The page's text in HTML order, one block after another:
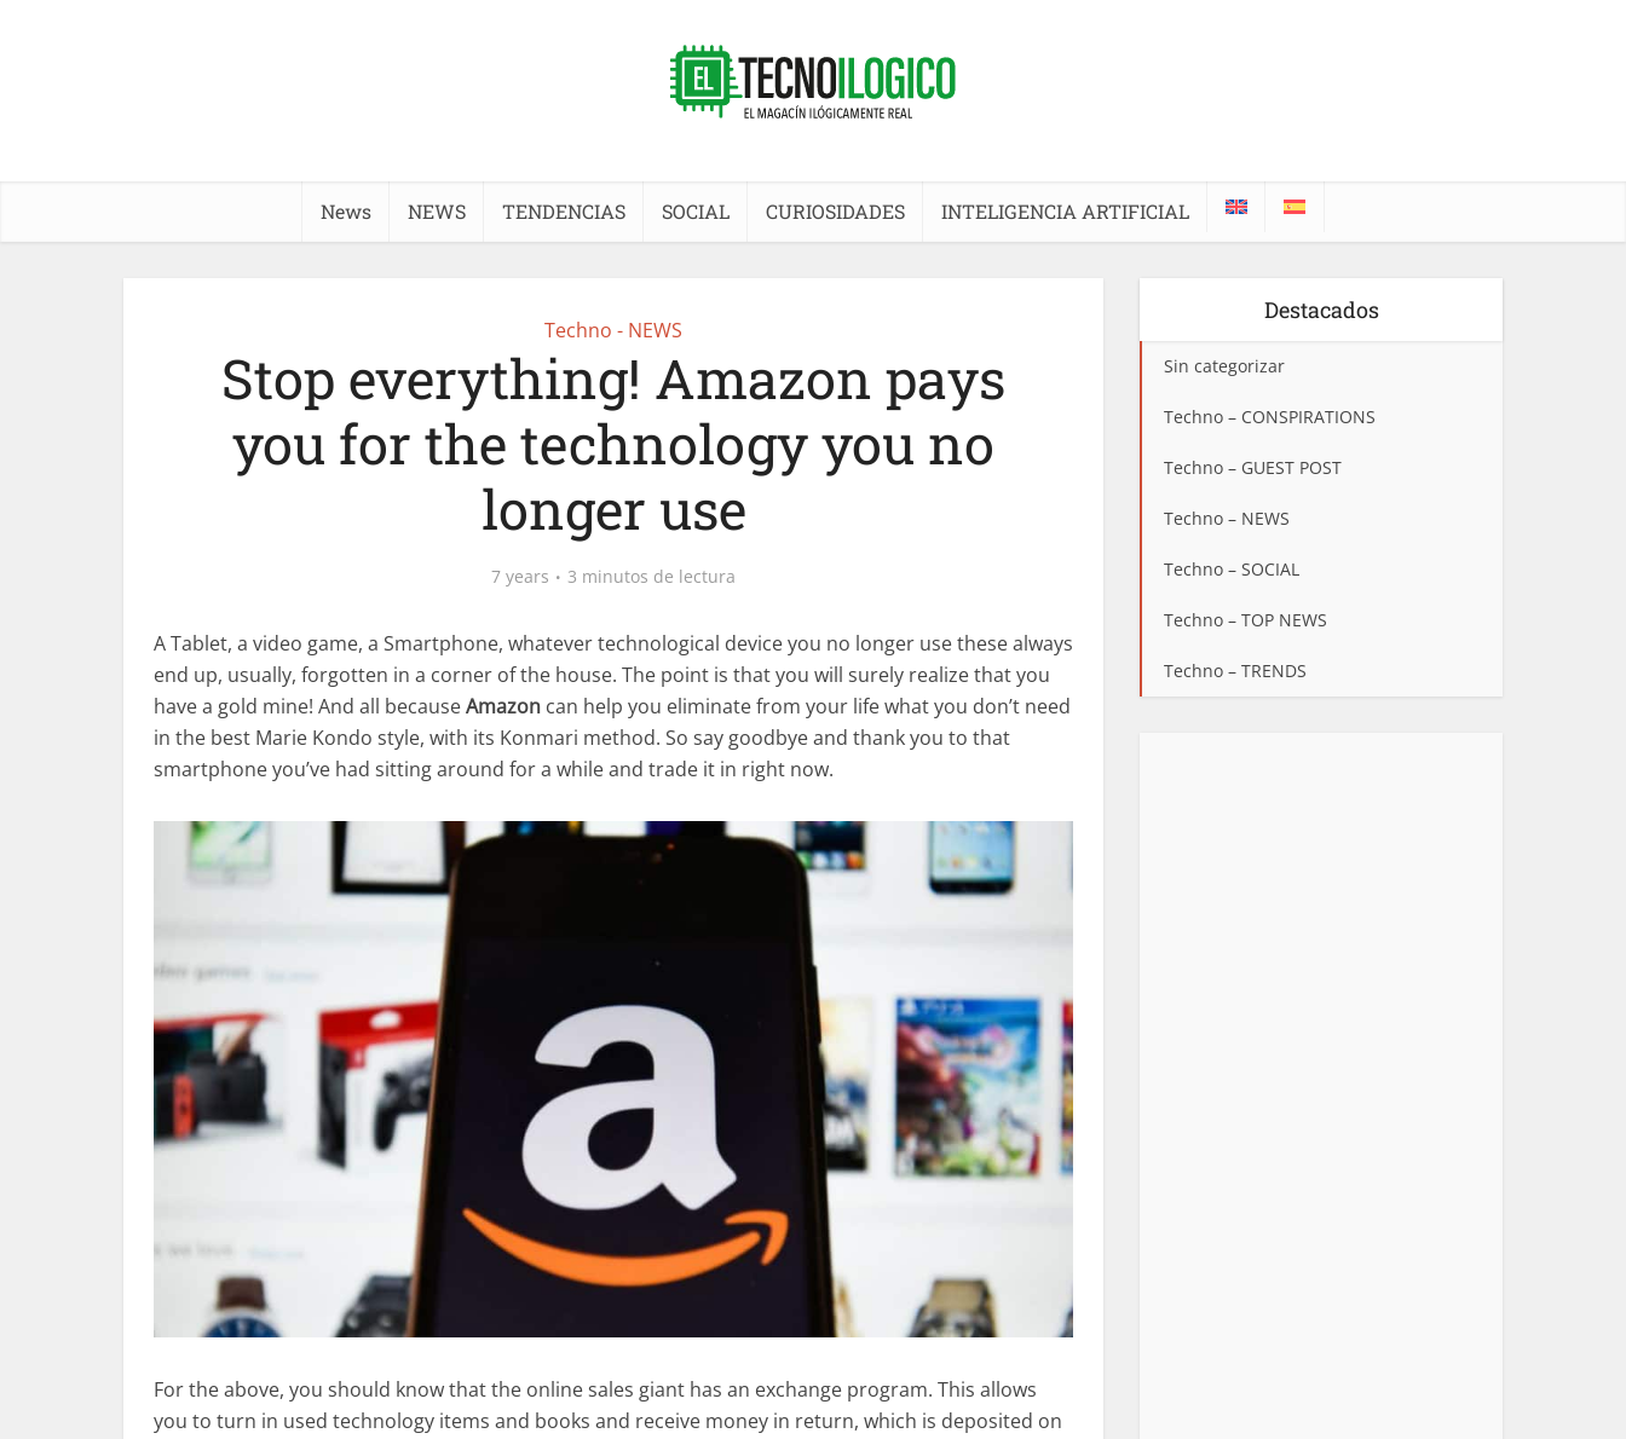
News NEWS TENDENCIAS SOCIAL CURIOSIDADES INTELIGENCIA ARTIFICIAL
Techno - NEWS
Stop everything! Amazon pays
you for the technology you no
longer use
7 years 3 minutos de lectura
A Tablet, a video game, a Smartphone, whatever technological device you no longer use these always
end up, usually, forgotten in a corner of the house. The point is that you will surely realize that you
have a gold mine! And all becauseAmazon can help you eliminate from your life what you don’t need
in the best Marie Kondo style, with its Konmari method. So say goodbye and thank you to that
smartphone you’ve had sitting around for a while and trade it in right now.
For the above, you should know that the online sales giant has an exchange program. This allows
you to turn in used technology items and books and receive money in return, which is deposited on
Destacados
Sin categorizar
Techno – CONSPIRATIONS
Techno – GUEST POST
Techno – NEWS
Techno – SOCIAL
Techno – TOP NEWS
Techno – TRENDS